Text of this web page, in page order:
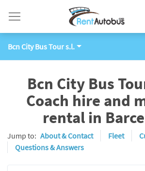
Bcn City Bus Tour s.l.
Bcn City Bus
Coach hire and
rental in
Jump to: About & Contact Fleet
Questions & Answers